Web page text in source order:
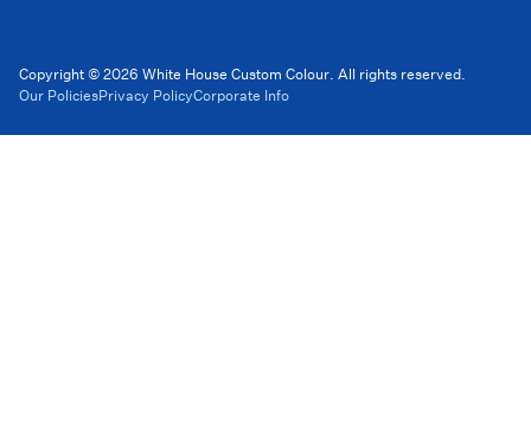
Copyright © 2026 White House Custom Colour. All rights reserved.
Our PoliciesPrivacy PolicyCorporate Info